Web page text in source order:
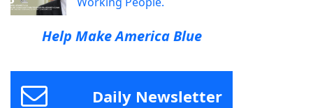
Help Make America Blue
Daily Newsletter